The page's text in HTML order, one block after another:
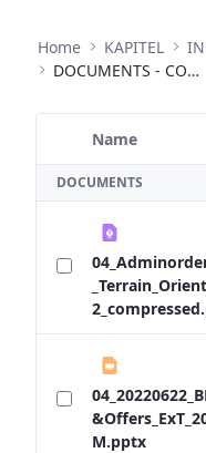
Home KAPITEL
DOCUMENTS - CONFERENCES
Selected Item
Name
DOCUMENTS
M.pptx